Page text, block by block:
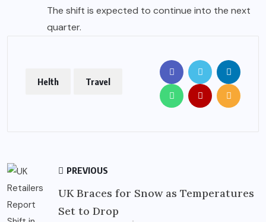
The shift is expected to continue into the next
quarter.
Helth Travel
PREVIOUS
UK Braces for Snow as Temperatures
Set to Drop